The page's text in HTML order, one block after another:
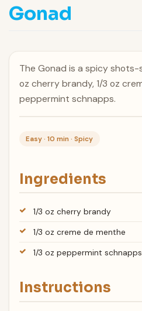
Gonad
The Gonad is a spicy
oz cherry brandy, 1/3 oz
peppermint schnapps.
Easy · 10 min · Spicy
Ingredients
1/3 oz cherry brandy
1/3 oz creme de menthe
1/3 oz peppermint schnapps
Instructions